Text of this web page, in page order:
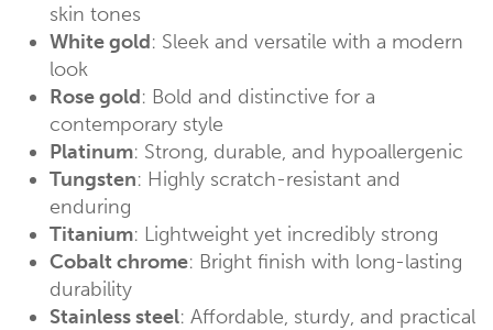
skin tones
White gold: Sleek and versatile with a modern
look
Rose gold: Bold and distinctive for a
contemporary style
Platinum: Strong, durable, and hypoallergenic
Tungsten: Highly scratch-resistant and
enduring
Titanium: Lightweight yet incredibly strong
Cobalt chrome: Bright finish with long-lasting
durability
Stainless steel: Affordable, sturdy, and practical